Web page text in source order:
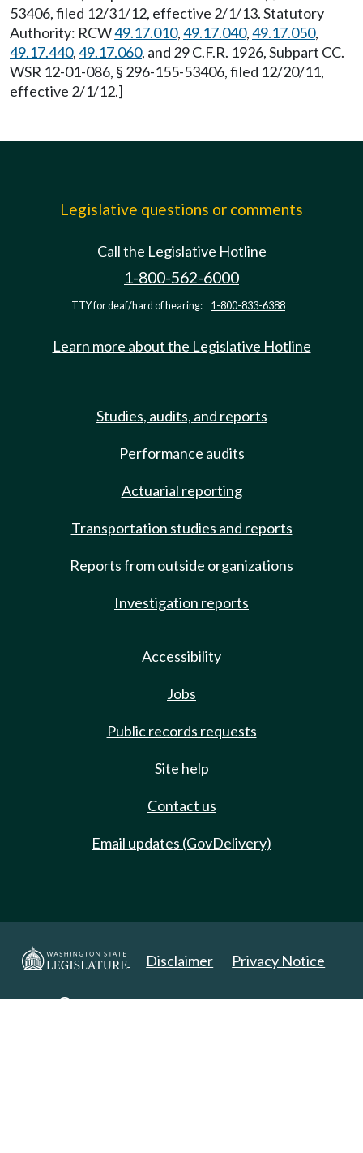
53406, filed 12/31/12, effective 2/1/13. Statutory
Authority: RCW49.17.010,49.17.040,49.17.050,
49.17.440,49.17.060, and 29 C.F.R. 1926, Subpart CC.
WSR 12-01-086, § 296-155-53406, filed 12/20/11,
effective 2/1/12.]
Legislative questions or comments
Call the Legislative Hotline
1-800-562-6000
TTY for deaf/hard of hearing: 1-800-833-6388
Learn more about the Legislative Hotline
Studies, audits, and reports
Performance audits
Actuarial reporting
Transportation studies and reports
Reports from outside organizations
Investigation reports
Accessibility
Jobs
Public records requests
Site help
Contact us
Email updates (GovDelivery)
Disclaimer Privacy Notice
Copyright 2025. All Rights Reserved.